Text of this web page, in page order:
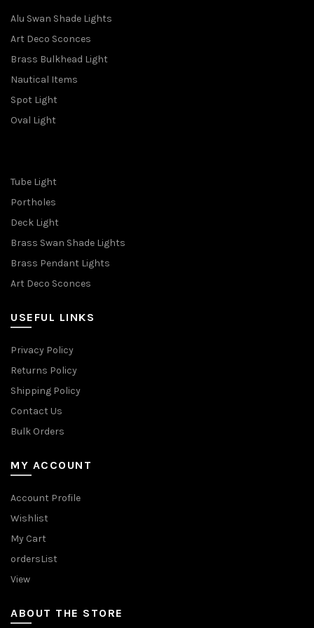
Alu Swan Shade Lights
Art Deco Sconces
Brass Bulkhead Light
Nautical Items
Spot Light
Oval Light
Tube Light
Portholes
Deck Light
Brass Swan Shade Lights
Brass Pendant Lights
Art Deco Sconces
USEFUL LINKS
Privacy Policy
Returns Policy
Shipping Policy
Contact Us
Bulk Orders
MY ACCOUNT
Account Profile
Wishlist
My Cart
ordersList
View
ABOUT THE STORE